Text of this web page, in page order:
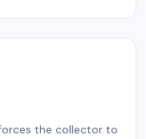
the collector to